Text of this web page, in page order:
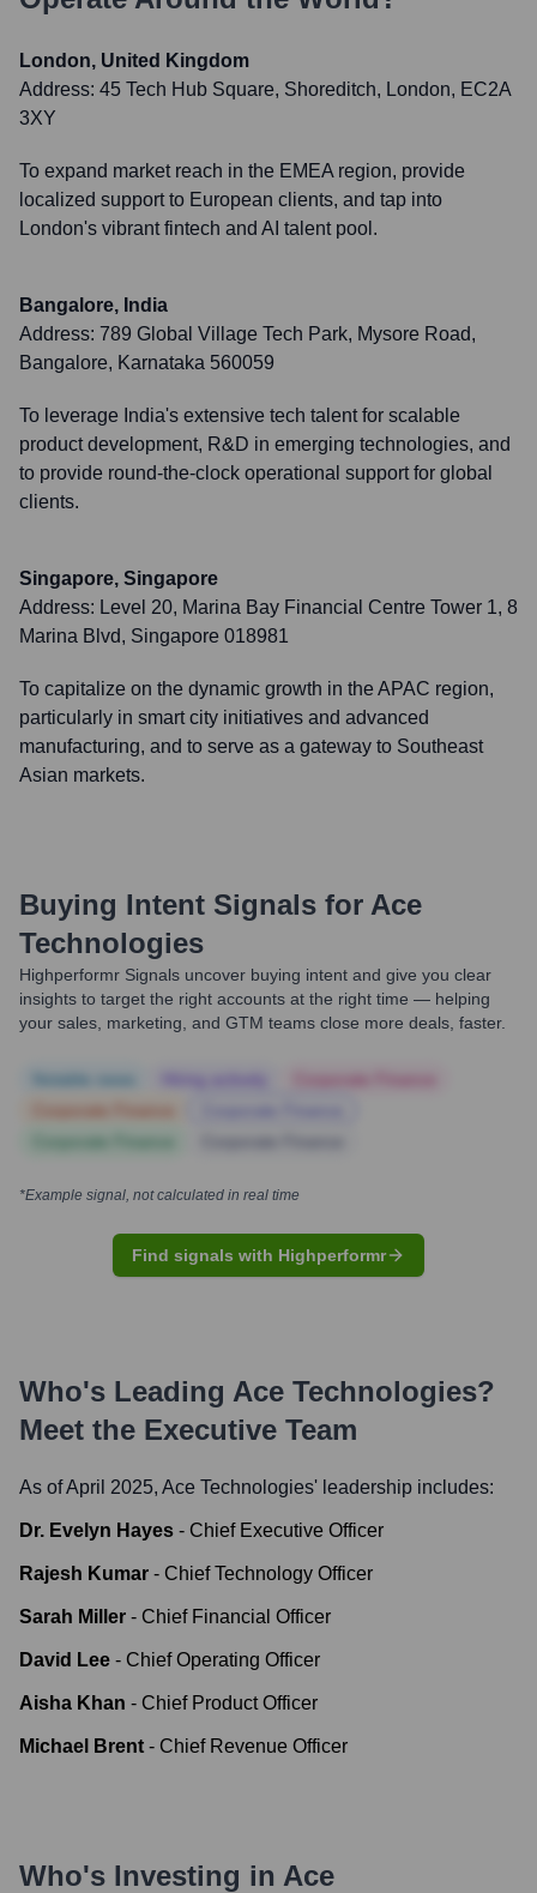
London, United Kingdom
Address: 45 Tech Hub Square, Shoreditch, London, EC2A
3XY
To expand market reach in the EMEA region, provide
localized support to European clients, and tap into
London's vibrant fintech and AI talent pool.
Bangalore, India
Address: 789 Global Village Tech Park, Mysore Road,
Bangalore, Karnataka 560059
To leverage India's extensive tech talent for scalable
product development, R&D in emerging technologies, and
to provide round-the-clock operational support for global
clients.
Singapore, Singapore
Address: Level 20, Marina Bay Financial Centre Tower 1, 8
Marina Blvd, Singapore 018981
To capitalize on the dynamic growth in the APAC region,
particularly in smart city initiatives and advanced
manufacturing, and to serve as a gateway to Southeast
Asian markets.
Buying Intent Signals for Ace
Technologies
Highperformr Signals uncover buying intent and give you clear
insights to target the right accounts at the right time — helping
your sales, marketing, and GTM teams close more deals, faster.
*Example signal, not calculated in real time
Find signals with Highperformr
Who's Leading Ace Technologies?
Meet the Executive Team
As of April 2025, Ace Technologies' leadership includes:
Dr. Evelyn Hayes - Chief Executive Officer
Rajesh Kumar - Chief Technology Officer
Sarah Miller - Chief Financial Officer
David Lee - Chief Operating Officer
Aisha Khan - Chief Product Officer
Michael Brent - Chief Revenue Officer
Who's Investing in Ace